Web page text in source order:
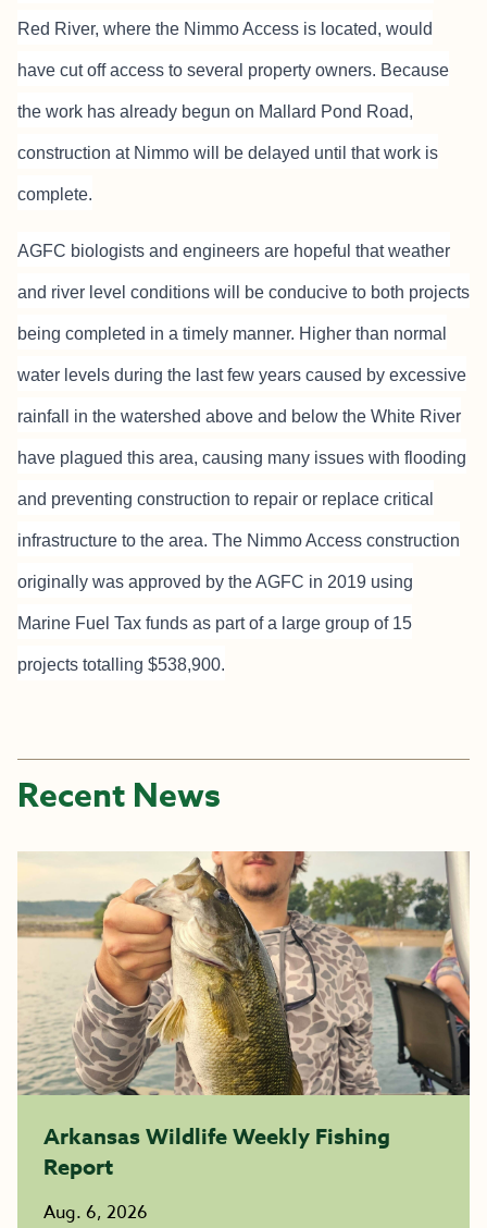
Red River, where the Nimmo Access is located, would
have cut off access to several property owners. Because
the work has already begun on Mallard Pond Road,
construction at Nimmo will be delayed until that work is
complete.
AGFC biologists and engineers are hopeful that weather
and river level conditions will be conducive to both projects
being completed in a timely manner. Higher than normal
water levels during the last few years caused by excessive
rainfall in the watershed above and below the White River
have plagued this area, causing many issues with flooding
and preventing construction to repair or replace critical
infrastructure to the area. The Nimmo Access construction
originally was approved by the AGFC in 2019 using
Marine Fuel Tax funds as part of a large group of 15
projects totalling $538,900.
Recent News
Arkansas Wildlife Weekly Fishing
Report
Aug. 6, 2026